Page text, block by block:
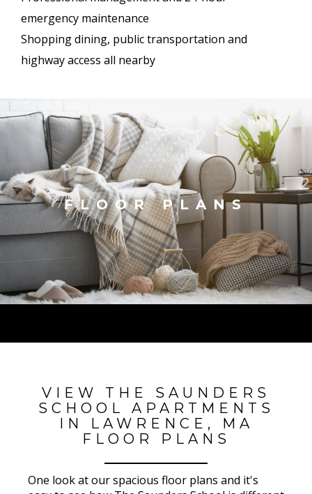
emergency maintenance
Shopping dining, public transportation and
highway access all nearby
FLOOR PLANS
VIEW THE SAUNDERS
SCHOOL APARTMENTS
IN LAWRENCE, MA
FLOOR PLANS
One look at our spacious floor plans and it's